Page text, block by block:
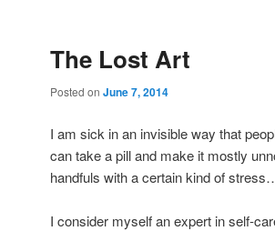
The Lost Art
Posted on June 7, 2014
I am sick in an invisible way that
can take a pill and make it mostly
handfuls with a certain kind of
I consider myself an expert in self-